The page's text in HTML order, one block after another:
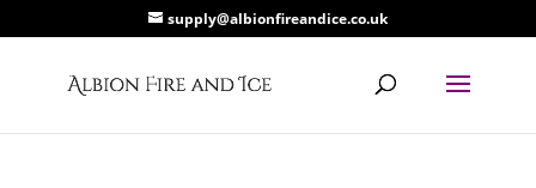
supply@albionfireandice.co.uk